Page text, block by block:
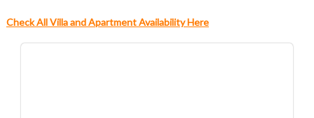
Check All Villa and Apartment Availability Here